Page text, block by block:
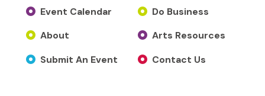
Event Calendar
About
Submit An Event
Do Business
Arts Resources
Contact Us